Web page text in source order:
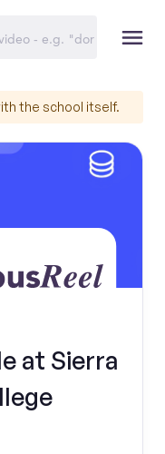
the school itself.
at Sierra